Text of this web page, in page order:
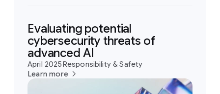
Evaluating potential
cybersecurity threats of
advanced AI
April 2025 Responsibility & Safety
Learn more